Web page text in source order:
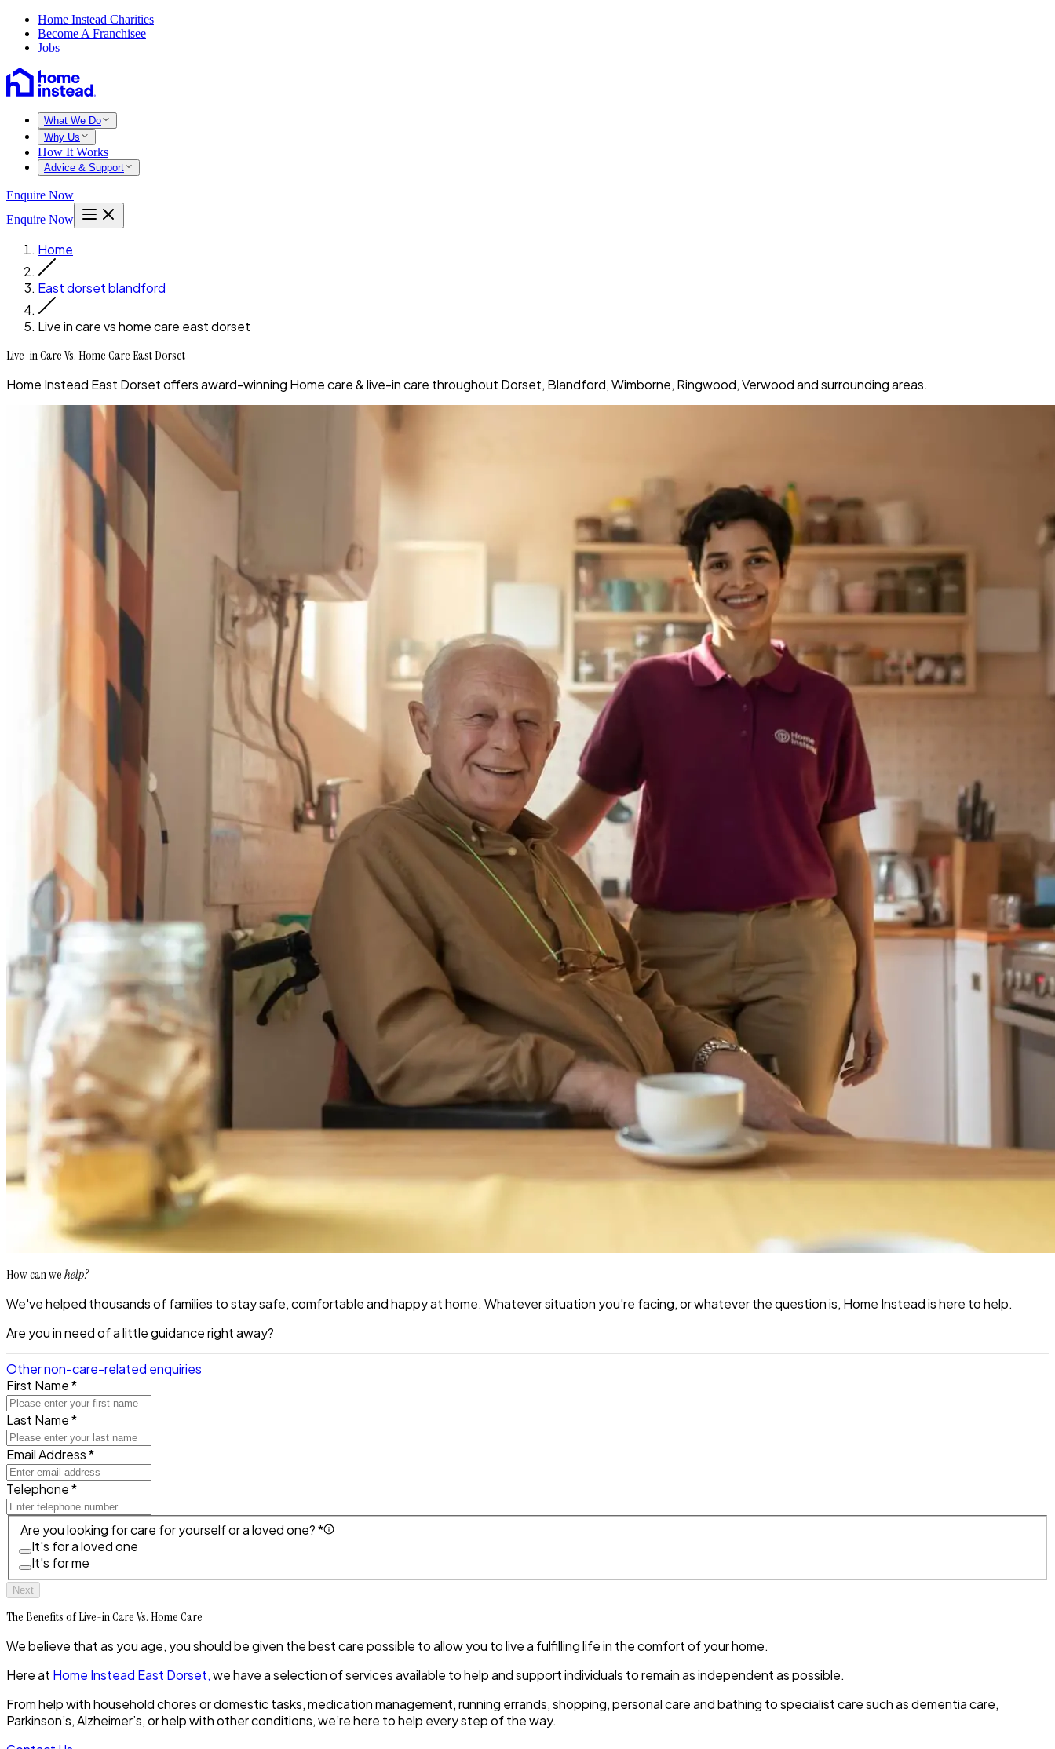
Home Instead Charities
Become A Franchisee
Jobs
What We Do
Why Us
How It Works
Advice & Support
Enquire Now
Enquire Now
Home
East dorset blandford
Live in care vs home care east dorset
Live-in Care Vs. Home Care East Dorset
Home Instead East Dorset offers award-winning Home care & live-in care throughout Dorset, Blandford, Wimborne, Ringwood, Verwood and surrounding areas.
How can wehelp?
We've helped thousands of families to stay safe, comfortable and happy at home. Whatever situation you're facing, or whatever the question is, Home Instead is here to help.
Are you in need of a little guidance right away?
Other non-care-related enquiries
First Name *
Last Name *
Email Address *
Telephone *
Are you looking for care for yourself or a loved one? *
It's for a loved one
It's for me
Next
The Benefits of Live-in Care Vs. Home Care
We believe that as you age, you should be given the best care possible to allow you to live a fulfilling life in the comfort of your home.
Here at Home Instead East Dorset,we have a selection of services available to help and support individuals to remain as independent as possible.
From help with household chores or domestic tasks, medication management, running errands, shopping, personal care and bathing to specialist care such as dementia care,
Parkinson’s, Alzheimer’s, or help with other conditions, we’re here to help every step of the way.